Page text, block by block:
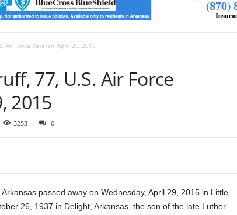
Air Force Veteran, April 29, 2015
77, U.S. Air Force
2015
3253 0
passed away on Wednesday, April 29, 2015 in Little
26, 1937 in Delight, Arkansas, the son of the late Luther